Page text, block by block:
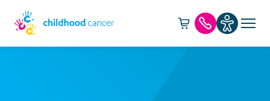
Cart -
item(s)Call us